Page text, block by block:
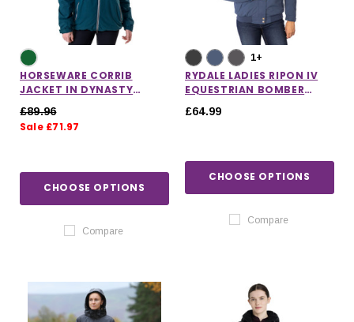
HORSEWARE CORRIB
JACKET IN DYNASTY
£89.96
Sale £71.97
CHOOSE OPTIONS
Compare
1+
RYDALE LADIES RIPON IV
EQUESTRIAN BOMBER
£64.99
CHOOSE OPTIONS
Compare